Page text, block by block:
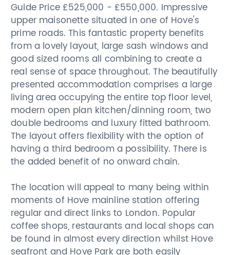
Guide Price £525,000 - £550,000. Impressive
upper maisonette situated in one of Hove's
prime roads. This fantastic property benefits
from a lovely layout, large sash windows and
good sized rooms all combining to create a
real sense of space throughout. The beautifully
presented accommodation comprises a large
living area occupying the entire top floor level,
modern open plan kitchen/dinning room, two
double bedrooms and luxury fitted bathroom.
The layout offers flexibility with the option of
having a third bedroom a possibility. There is
the added benefit of no onward chain.
The location will appeal to many being within
moments of Hove mainline station offering
regular and direct links to London. Popular
coffee shops, restaurants and local shops can
be found in almost every direction whilst Hove
seafront and Hove Park are both easily